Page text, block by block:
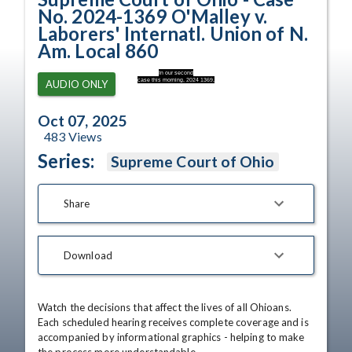
In our second
case this morning, 2024 1369,
No. 2024-1369 O'Malley v.
Laborers' Internatl. Union of N.
Am. Local 860
AUDIO ONLY
Oct 07, 2025
483 Views
Series: Supreme Court of Ohio
Share
Download
Watch the decisions that affect the lives of all Ohioans.
Each scheduled hearing receives complete coverage and is
accompanied by informational graphics - helping to make